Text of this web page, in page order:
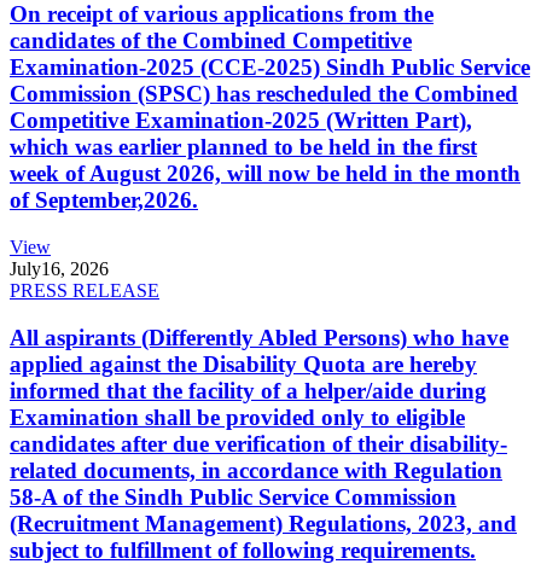
On receipt of various applications from the
candidates of the Combined Competitive
Examination-2025 (CCE-2025) Sindh Public Service
Commission (SPSC) has rescheduled the Combined
Competitive Examination-2025 (Written Part),
which was earlier planned to be held in the first
week of August 2026, will now be held in the month
of September,2026.
View
July16, 2026
PRESS RELEASE
All aspirants (Differently Abled Persons) who have
applied against the Disability Quota are hereby
informed that the facility of a helper/aide during
Examination shall be provided only to eligible
candidates after due verification of their disability-
related documents, in accordance with Regulation
58-A of the Sindh Public Service Commission
(Recruitment Management) Regulations, 2023, and
subject to fulfillment of following requirements.